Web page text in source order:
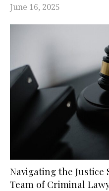
June 16, 2025
Navigating the Justice
Team of Criminal